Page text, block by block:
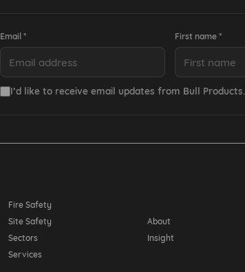
Email * First name *
I’d like to receive email updates from Bull Products.
Fire Safety
Site Safety
Sectors
Services
About
Insight